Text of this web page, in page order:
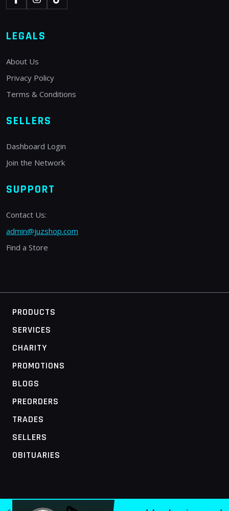
LEGALS
About Us
Privacy Policy
Terms & Conditions
SELLERS
Dashboard Login
Join the Network
SUPPORT
Contact Us:
admin@juzshop.com
Find a Store
PRODUCTS
SERVICES
CHARITY
PROMOTIONS
BLOGS
PREORDERS
TRADES
SELLERS
OBITUARIES